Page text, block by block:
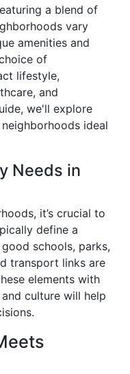
a blend of
vary
amenities and
of
lifestyle,
and
we'll explore
ideal
Needs in
it’s crucial to
define a
schools, parks,
transport links are
elements with
culture will help